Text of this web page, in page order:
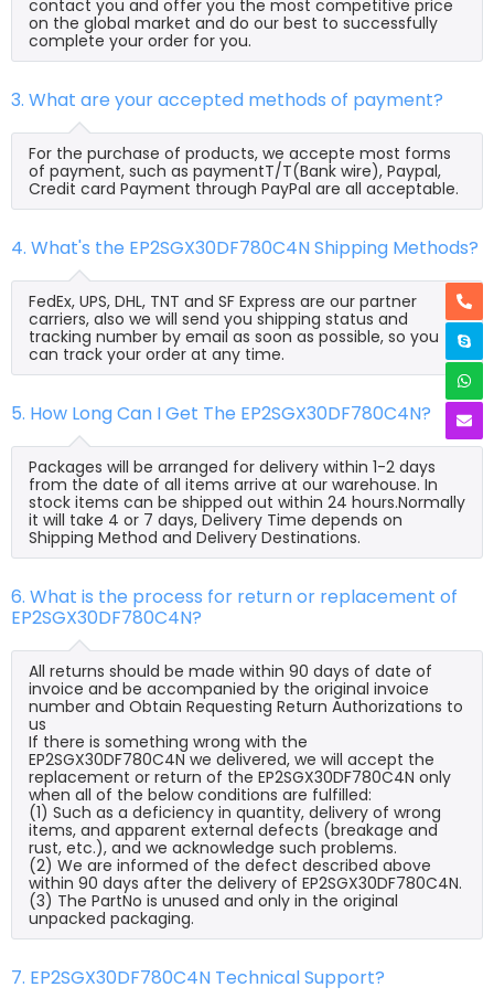
contact you and offer you the most competitive price
on the global market and do our best to successfully
complete your order for you.
3. What are your accepted methods of payment?
For the purchase of products, we accepte most forms
of payment, such as paymentT/T(Bank wire), Paypal,
Credit card Payment through PayPal are all acceptable.
4. What's the EP2SGX30DF780C4N Shipping Methods?
FedEx, UPS, DHL, TNT and SF Express are our partner
carriers, also we will send you shipping status and
tracking number by email as soon as possible, so you
can track your order at any time.
5. How Long Can I Get The EP2SGX30DF780C4N?
Packages will be arranged for delivery within 1-2 days
from the date of all items arrive at our warehouse. In
stock items can be shipped out within 24 hours.Normally
it will take 4 or 7 days, Delivery Time depends on
Shipping Method and Delivery Destinations.
6. What is the process for return or replacement of
EP2SGX30DF780C4N?
All returns should be made within 90 days of date of
invoice and be accompanied by the original invoice
number and Obtain Requesting Return Authorizations to
us
If there is something wrong with the
EP2SGX30DF780C4N we delivered, we will accept the
replacement or return of the EP2SGX30DF780C4N only
when all of the below conditions are fulfilled:
(1) Such as a deficiency in quantity, delivery of wrong
items, and apparent external defects (breakage and
rust, etc.), and we acknowledge such problems.
(2) We are informed of the defect described above
within 90 days after the delivery of EP2SGX30DF780C4N.
(3) The PartNo is unused and only in the original
unpacked packaging.
7. EP2SGX30DF780C4N Technical Support?